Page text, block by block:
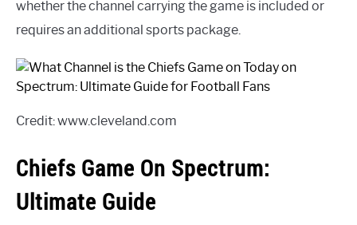
whether the channel carrying the game is included or
requires an additional sports package.
Credit: www.cleveland.com
Chiefs Game On Spectrum:
Ultimate Guide